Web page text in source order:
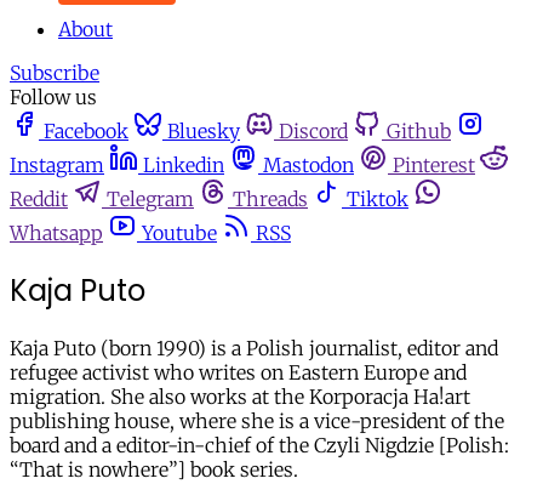
About
Subscribe
Follow us
Facebook
Bluesky Discord
Github
Instagram
Linkedin Mastodon
Pinterest
Reddit
Telegram Threads
Tiktok
Whatsapp
Youtube RSS
Kaja Puto
Kaja Puto (born 1990) is a Polish journalist, editor and
refugee activist who writes on Eastern Europe and
migration. She also works at the Korporacja Ha!art
publishing house, where she is a vice-president of the
board and a editor-in-chief of the Czyli Nigdzie [Polish:
“That is nowhere”] book series.